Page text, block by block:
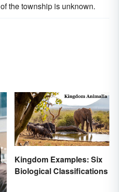
of the township is unknown.
Kingdom Examples: Six
Biological Classifications